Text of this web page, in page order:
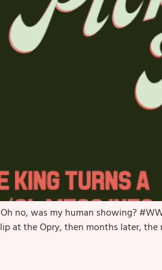
no, was my human showing?
at the Opry, then months later,